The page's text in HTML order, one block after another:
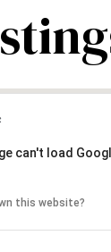
can't load
this website?